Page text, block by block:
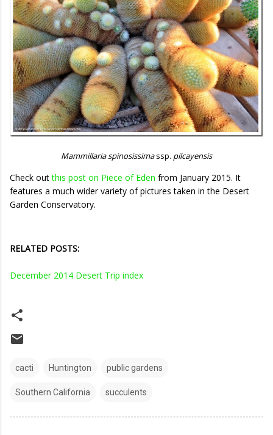
Mammillaria spinosissimassp. pilcayensis
Check outthis post on Piece of Eden from January 2015. It
features a much wider variety of pictures taken in the Desert
Garden Conservatory.
RELATED POSTS:
December 2014 Desert Trip index
cacti Huntington public gardens
Southern California succulents